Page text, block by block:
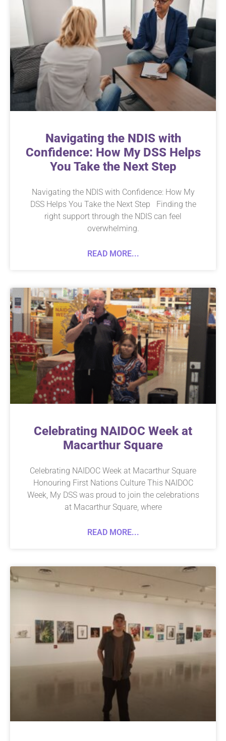
Navigating the NDIS with
Confidence: How My DSS Helps
You Take the Next Step
Navigating the NDIS with Confidence: How My
DSS Helps You Take the Next Step Finding the
right support through the NDIS can feel
overwhelming.
READ MORE...
Celebrating NAIDOC Week at
Macarthur Square
Celebrating NAIDOC Week at Macarthur Square
Honouring First Nations Culture This NAIDOC
Week, My DSS was proud to join the celebrations
at Macarthur Square, where
READ MORE...